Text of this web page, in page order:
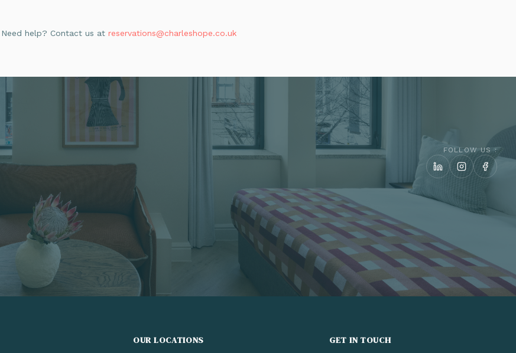
Need help? Contact us at reservations@charleshope.co.uk
FOLLOW US :
OUR LOCATIONS GET IN TOUCH